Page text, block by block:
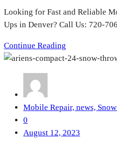
Looking for Fast and Reliable
Ups in Denver? Call Us: 720-
Continue Reading
Mobile Repair, news,
0
August 12, 2023